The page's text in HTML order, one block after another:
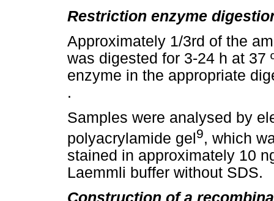
Restriction enzyme
Approximately 1/3rd of the
was digested for 3-24 h at
enzyme in the appropriate
.
Samples were analysed by
polyacrylamide gel 9, which
stained in approximately 10
Laemmli buffer without SDS.